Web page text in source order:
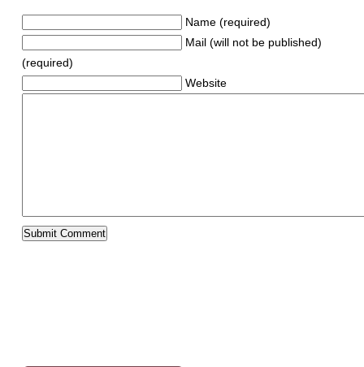
Name (required)
Mail (will not be published)
(required)
Website